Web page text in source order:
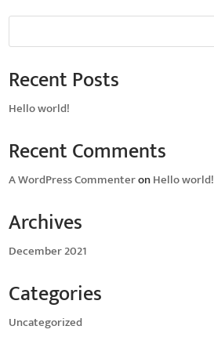
Recent Posts
Hello world!
Recent Comments
A WordPress CommenteronHello world!
Archives
December 2021
Categories
Uncategorized